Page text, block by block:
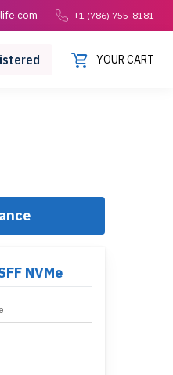
+1 (786) 755-8181
YOUR CART
NVMe